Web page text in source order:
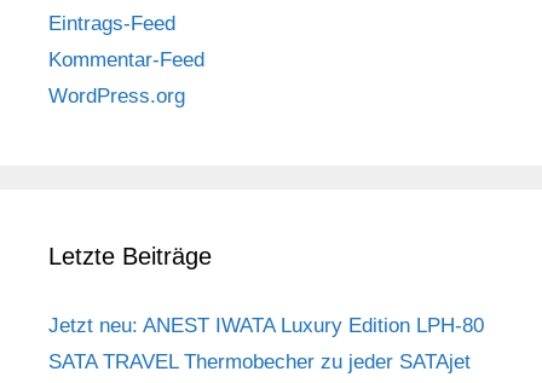
Eintrags-Feed
Kommentar-Feed
WordPress.org
Letzte Beiträge
Jetzt neu: ANEST IWATA Luxury Edition LPH-80
SATA TRAVEL Thermobecher zu jeder SATAjet